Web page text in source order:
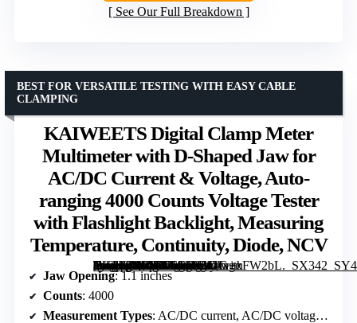
See Our Full Breakdown
KAIWEETS Digital Clamp Meter
Multimeter with D-Shaped Jaw for
AC/DC Current & Voltage, Auto-
ranging 4000 Counts Voltage Tester
with Flashlight Backlight, Measuring
Temperature, Continuity, Diode, NCV
[grimfaste asin=”B0CVXCFMLY” mode=”image” alt=”KAIWEETS Digital Clamp Meter Multimeter with D-Shaped Jaw for AC/DC Current & Voltage, Auto-ranging 4000 Counts Voltage Tester with Flashlight Backlight, Measuring Temperature, Continuity, Diode, NCV” image=”https://m.media-amazon.com/images/I/41fx+xFW2bL._SX342_SY445_QL70_ML2_.jpg” link=”0″]
BEST FOR VERSATILE TESTING WITH EASY CABLE
CLAMPING
Jaw Opening: 1.1 inches
Counts: 4000
Measurement Types: AC/DC current, AC/DC voltage, temperature, capacitance, frequency, resistance, continuity, diode, NCV